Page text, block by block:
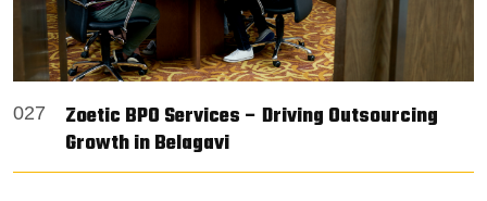
027
Zoetic BPO Services – Driving Outsourcing
Growth in Belagavi